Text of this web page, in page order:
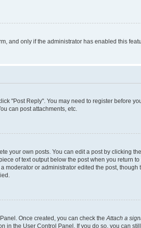
and only if the administrator has enabled this
"Post Reply". You may need to register before
can post attachments, etc.
your own posts. You can edit a post by clicking
of text output below the post when you return
or administrator edited the post,
Once created, you can check theAttach a
in the User Control Panel. If you do so, you can